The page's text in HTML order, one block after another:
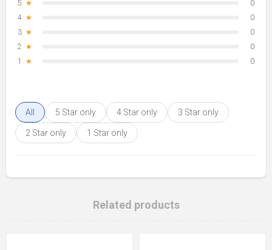
5 ★
0
4 ★
0
3 ★
0
2 ★
0
1
★ 0
All 5 Star only 4 Star only 3 Star only
2 Star only 1 Star only
Related products